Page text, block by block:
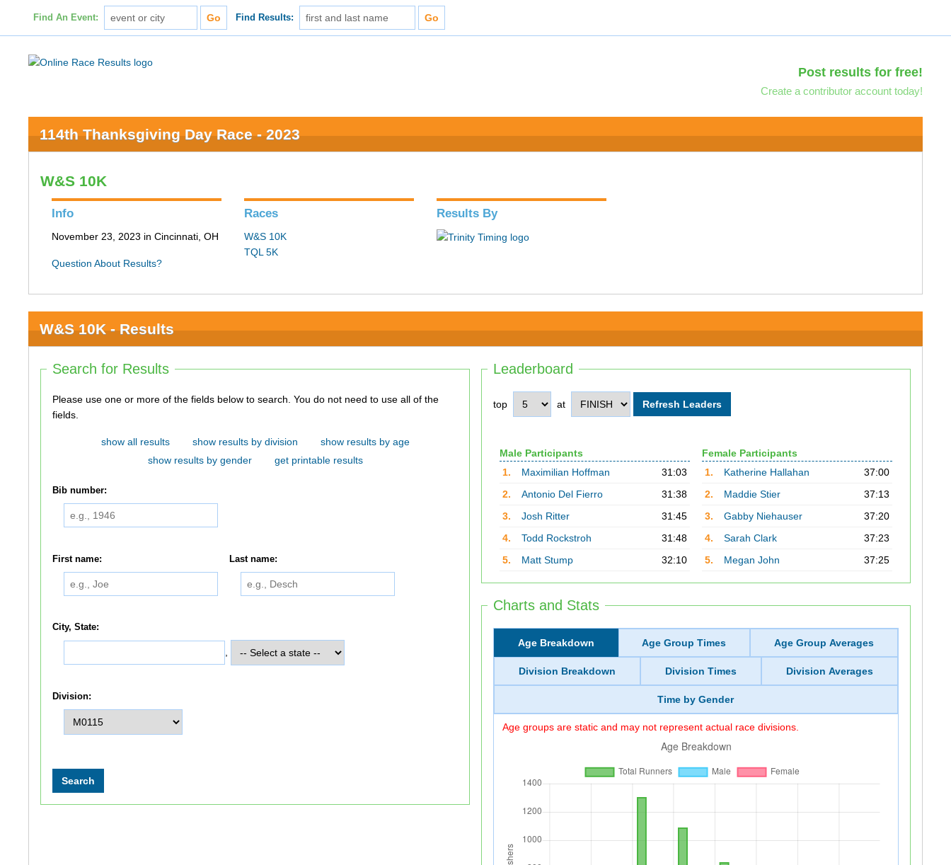
Find An Event: Find Results:
Post results for free!
Create a contributor account today!
114th Thanksgiving Day Race - 2023
W&S 10K
Info
November 23, 2023 in Cincinnati, OH
Question About Results?
Races
W&S 10K
TQL 5K
Results By
W&S 10K - Results
Leaderboard
top at
Male Participants
1.
Maximilian Hoffman
31:03
2.
Antonio Del Fierro
31:38
3.
Josh Ritter
31:45
4.
Todd Rockstroh
31:48
5.
Matt Stump 32:10
Female Participants
1.
Katherine Hallahan
37:00
2.
Maddie Stier
37:13
3.
Gabby Niehauser
37:20
4.
Sarah Clark
37:23
5.
Megan John 37:25
Charts and Stats
Age Breakdown Age Group Times Age Group Averages
Division Breakdown Division Times Division Averages
Time by Gender
Age groups are static and may not represent actual race divisions.
Search for Results
Please use one or more of the fields below to search. You do not need to use all of the
fields.
show all results show results by division
show results by age
show results by gender
get printable results
Bib number:
First name: Last name:
City, State:
Division: